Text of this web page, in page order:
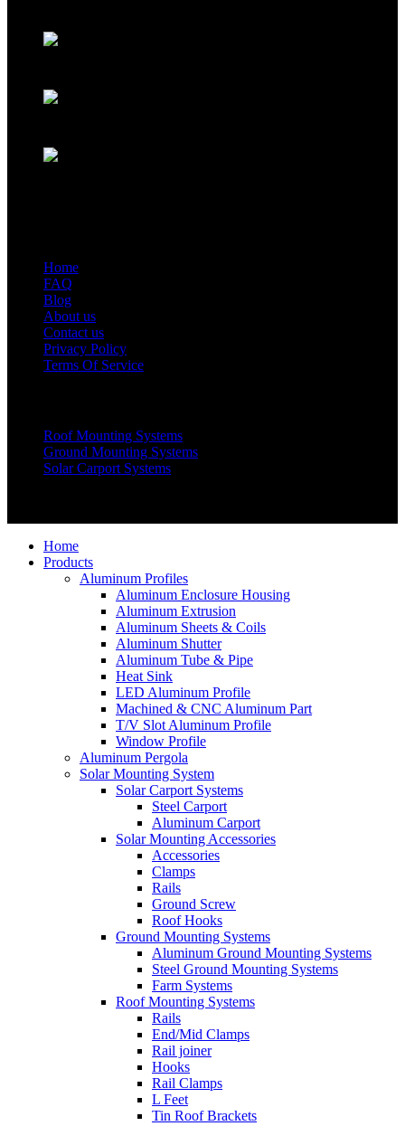
Home
FAQ
Blog
About us
Contact us
Privacy Policy
Terms Of Service
Roof Mounting Systems
Ground Mounting Systems
Solar Carport Systems
Home
Products
Aluminum Profiles
Aluminum Enclosure Housing
Aluminum Extrusion
Aluminum Sheets & Coils
Aluminum Shutter
Aluminum Tube & Pipe
Heat Sink
LED Aluminum Profile
Machined & CNC Aluminum Part
T/V Slot Aluminum Profile
Window Profile
Aluminum Pergola
Solar Mounting System
Solar Carport Systems
Steel Carport
Aluminum Carport
Solar Mounting Accessories
Accessories
Clamps
Rails
Ground Screw
Roof Hooks
Ground Mounting Systems
Aluminum Ground Mounting Systems
Steel Ground Mounting Systems
Farm Systems
Roof Mounting Systems
Rails
End/Mid Clamps
Rail joiner
Hooks
Rail Clamps
L Feet
Tin Roof Brackets